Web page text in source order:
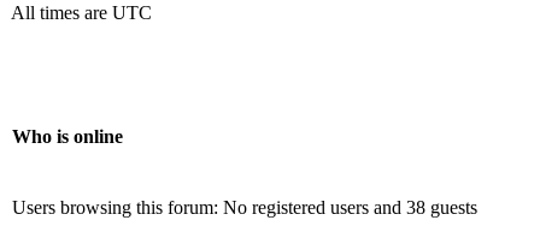
All times are UTC
Who is online
Users browsing this forum: No registered users and 38 guests